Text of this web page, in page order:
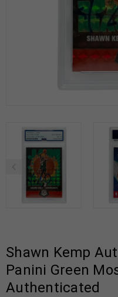
Shawn Kemp
Panini Green
Authenticated